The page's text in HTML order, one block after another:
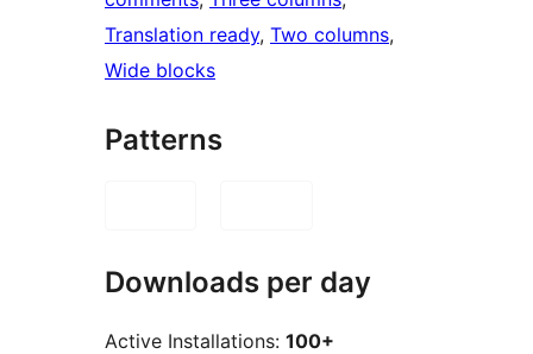
Translation ready, Two columns
Wide blocks
Patterns
Downloads per day
Active Installations: 100+